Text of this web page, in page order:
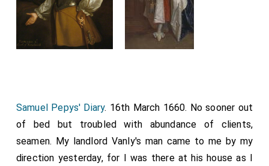
Samuel Pepys' Diary. 16th March 1660. No sooner out
of bed but troubled with abundance of clients,
seamen. My landlord Vanly's man came to me by my
direction yesterday, for I was there at his house as I